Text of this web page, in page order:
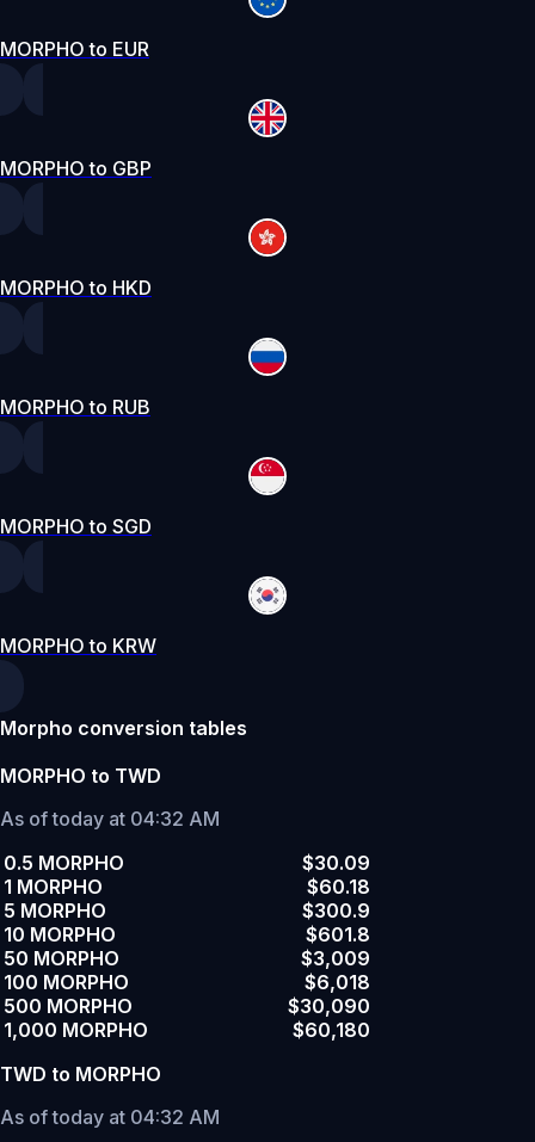
MORPHO to EUR
MORPHO to GBP
MORPHO to HKD
MORPHO to RUB
MORPHO to SGD
MORPHO to KRW
Morpho conversion tables
MORPHO to TWD
As of today at 04:32 AM
0.5 MORPHO
$30.09
1 MORPHO
$60.18
5 MORPHO
$300.9
10 MORPHO
$601.8
50 MORPHO
$3,009
100 MORPHO
$6,018
500 MORPHO
$30,090
1,000 MORPHO
$60,180
TWD to MORPHO
As of today at 04:32 AM